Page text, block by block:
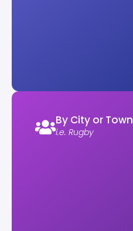
By City or Town
i.e. Rugby